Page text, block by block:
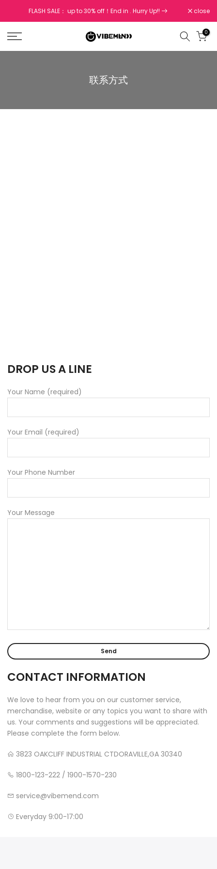
to
content
FLASH SALE： up to 30% off！End in . Hurry Up!! close
0
联系方式
DROP US A LINE
Your Name (required)
Your Email (required)
Your Phone Number
Your Message
CONTACT INFORMATION
We love to hear from you on our customer service,
merchandise, website or any topics you want to share with
us. Your comments and suggestions will be appreciated.
Please complete the form below.
3823 OAKCLIFF INDUSTRIAL CTDORAVILLE,GA 30340
1800-123-222 / 1900-1570-230
service@vibemend.com
Everyday 9:00-17:00